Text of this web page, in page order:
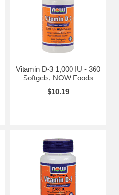
Vitamin D-3 1,000 IU - 360
Softgels, NOW Foods
$10.19